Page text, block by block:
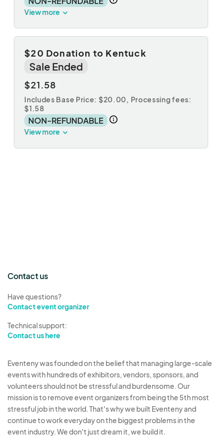
View more
$20 Donation to Kentuck
Sale Ended
$21.58
Includes Base Price: $20.00, Processing fees:
$1.58
NON-REFUNDABLE
View more
Contact us
Have questions?
Contact event organizer
Technical support:
Contact us here
Eventeny was founded on the belief that managing large-scale
events with hundreds of exhibitors, vendors, sponsors, and
volunteers should not be stressful and burdensome. Our
mission is to remove event organizers from being the 5th most
stressful job in the world. That's why we built Eventeny and
continue to work everyday on the biggest problems in the
event industry. We don't just dream it, we build it.